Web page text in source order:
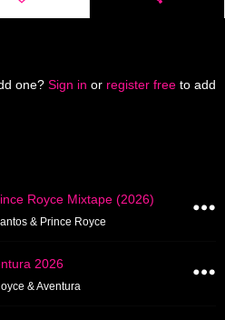
one? Sign in or register free to add
Royce Mixtape (2026)
& Prince Royce
2026
& Aventura